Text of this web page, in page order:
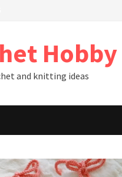
Hobby
and knitting ideas